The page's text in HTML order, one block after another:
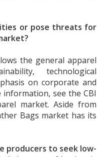
or pose threats for
the general apparel
technological
on corporate and
see the CBI
market. Aside from
Bags market has its
producers to seek low-